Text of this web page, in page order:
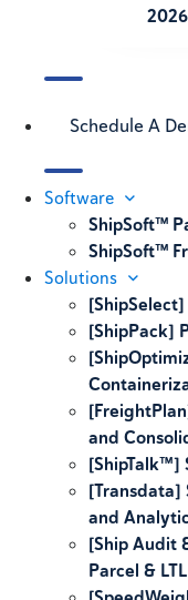
Schedule A
Software
ShipSoft™
ShipSoft™
Solutions
[ShipPack]
and
[ShipTalk™]
[Transdata]
and
[Ship Audit
Parcel &